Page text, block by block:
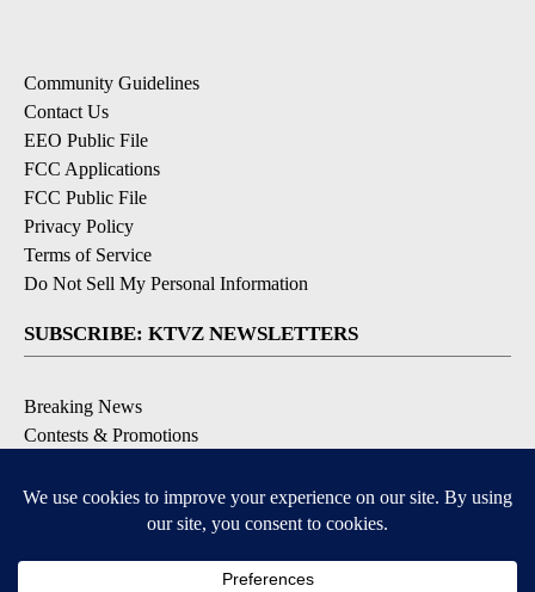
Community Guidelines
Contact Us
EEO Public File
FCC Applications
FCC Public File
Privacy Policy
Terms of Service
Do Not Sell My Personal Information
SUBSCRIBE: KTVZ NEWSLETTERS
Breaking News
Contests & Promotions
Local Alert Forecast
Local Alert Weather Warnings
DOWNLOAD: KTVZ APPS